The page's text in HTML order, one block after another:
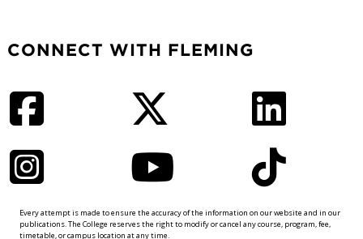
CONNECT WITH FLEMING
Every attempt is made to ensure the accuracy of the information on our website and in our
publications. The College reserves the right to modify or cancel any course, program, fee,
timetable, or campus location at any time.